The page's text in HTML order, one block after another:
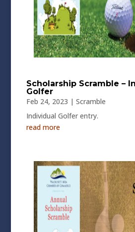
Scholarship Scramble –
Golfer
Feb 24, 2023 | Scramble
Individual Golfer entry.
read more